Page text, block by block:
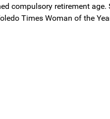
compulsory retirement
Times Woman of the